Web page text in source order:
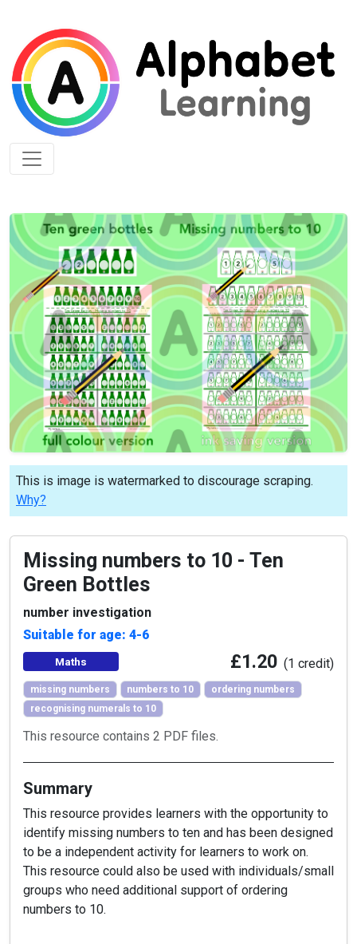
This is image is watermarked to discourage scraping.
Why?
Missing numbers to 10 - Ten
Green Bottles
number investigation
Suitable for age: 4-6
Maths £1.20 (1 credit)
missing numbers numbers to 10
ordering numbers
recognising numerals to 10
This resource contains 2 PDF files.
Summary
This resource provides learners with the opportunity to
identify missing numbers to ten and has been designed
to be a independent activity for learners to work on.
This resource could also be used with individuals/small
groups who need additional support of ordering
numbers to 10.